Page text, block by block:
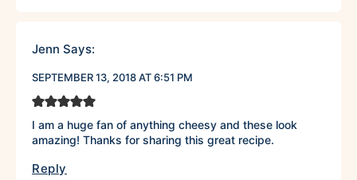
Jenn Says:
SEPTEMBER 13, 2018 AT 6:51 PM
I am a huge fan of anything cheesy and these look
amazing! Thanks for sharing this great recipe.
Reply